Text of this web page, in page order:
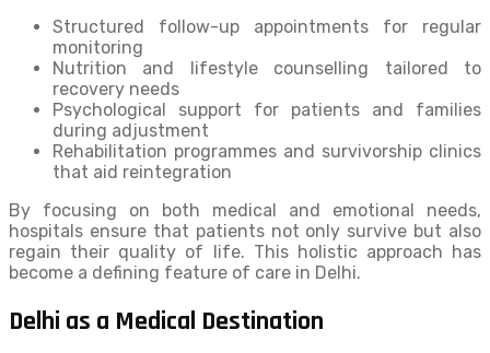
Structured follow-up appointments for regular
monitoring
Nutrition and lifestyle counselling tailored to
recovery needs
Psychological support for patients and families
during adjustment
Rehabilitation programmes and survivorship clinics
that aid reintegration
By focusing on both medical and emotional needs,
hospitals ensure that patients not only survive but also
regain their quality of life. This holistic approach has
become a defining feature of care in Delhi.
Delhi as a Medical Destination